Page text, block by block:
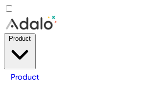
Product